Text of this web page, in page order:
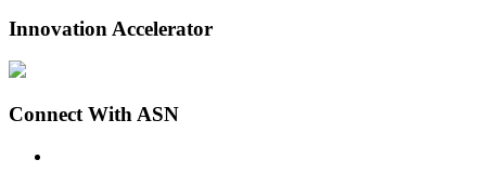
Innovation Accelerator
Connect With ASN